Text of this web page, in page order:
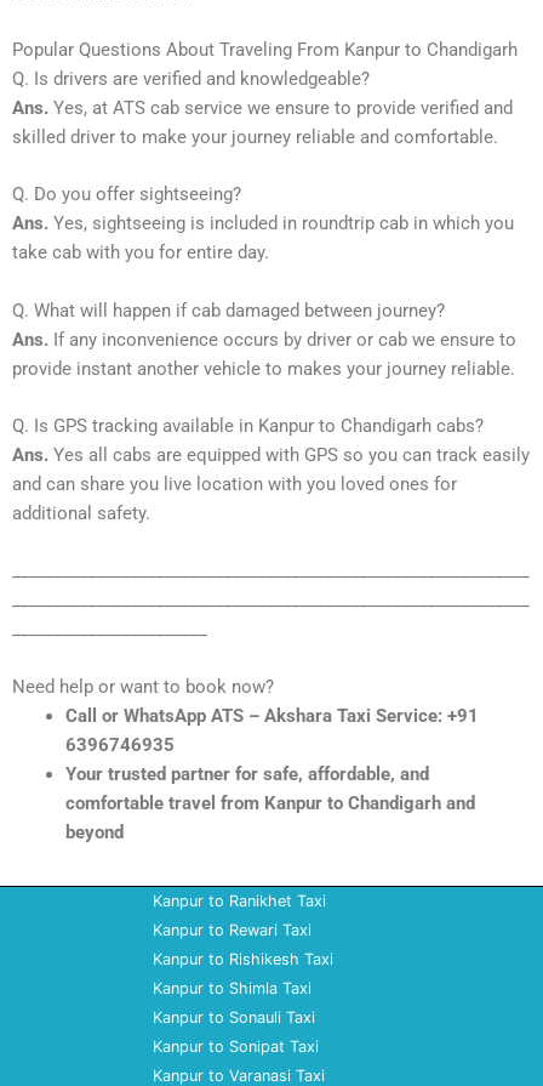
Popular Questions About Traveling From Kanpur to Chandigarh
Q. Is drivers are verified and knowledgeable?
Ans. Yes, at ATS cab service we ensure to provide verified and
skilled driver to make your journey reliable and comfortable.
Q. Do you offer sightseeing?
Ans. Yes, sightseeing is included in roundtrip cab in which you
take cab with you for entire day.
Q. What will happen if cab damaged between journey?
Ans. If any inconvenience occurs by driver or cab we ensure to
provide instant another vehicle to makes your journey reliable.
Q. Is GPS tracking available in Kanpur to Chandigarh cabs?
Ans. Yes all cabs are equipped with GPS so you can track easily
and can share you live location with you loved ones for
additional safety.
Need help or want to book now?
Call or WhatsApp ATS – Akshara Taxi Service: +91
6396746935
Your trusted partner for safe, affordable, and
comfortable travel from Kanpur to Chandigarh and
beyond
Kanpur to Ranikhet Taxi
Kanpur to Rewari Taxi
Kanpur to Rishikesh Taxi
Kanpur to Shimla Taxi
Kanpur to Sonauli Taxi
Kanpur to Sonipat Taxi
Kanpur to Varanasi Taxi